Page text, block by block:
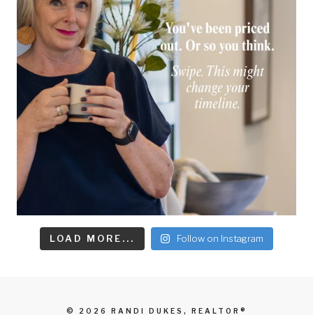
LOAD MORE... Follow on Instagram
© 2026 RANDI DUKES, REALTOR®